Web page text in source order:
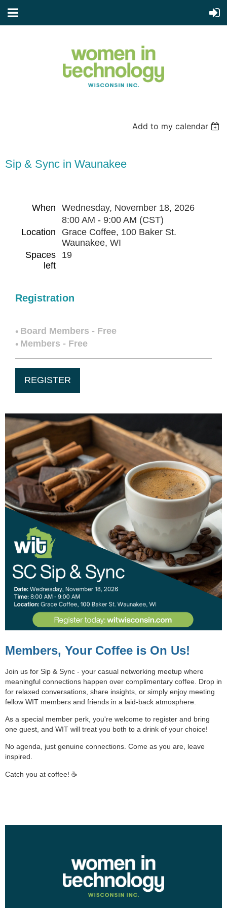
Add to my calendar
Sip & Sync in Waunakee
When
Wednesday, November 18, 2026
8:00 AM - 9:00 AM (CST)
Location
Grace Coffee, 100 Baker St.
Waunakee, WI
Spaces
left
19
Registration
Board Members - Free
Members - Free
Members, Your Coffee is On Us!
Join us for Sip & Sync - your casual networking meetup where
meaningful connections happen over complimentary coffee. Drop in
for relaxed conversations, share insights, or simply enjoy meeting
fellow WIT members and friends in a laid-back atmosphere.
As a special member perk, you're welcome to register and bring
one guest, and WIT will treat you both to a drink of your choice!
No agenda, just genuine connections. Come as you are, leave
inspired.
Catch you at coffee! ☕️